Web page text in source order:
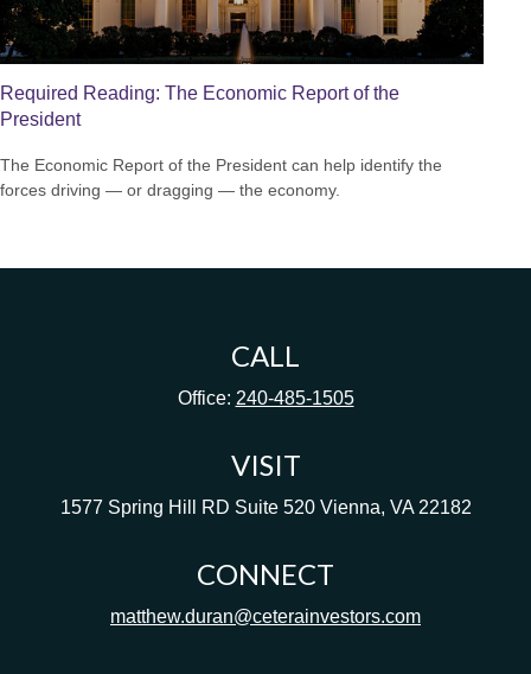
Required Reading: The Economic Report of the
President
The Economic Report of the President can help identify the
forces driving — or dragging — the economy.
CALL
Office: 240-485-1505
VISIT
1577 Spring Hill RD Suite 520 Vienna, VA 22182
CONNECT
matthew.duran@ceterainvestors.com